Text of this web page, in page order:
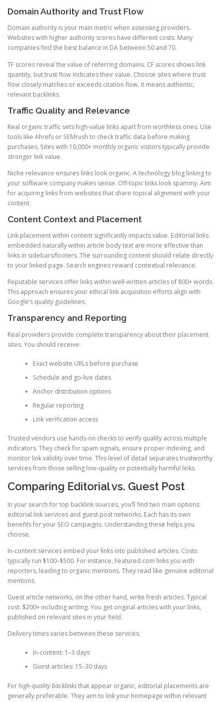
Domain Authority and Trust Flow
Domain authority is your main metric when assessing providers.
Websites with higher authority scores have different costs. Many
companies find the best balance in DA between 50 and 70.
TF scores reveal the value of referring domains. CF scores shows link
quantity, but trust flow indicates their value. Choose sites where trust
flow closely matches or exceeds citation flow. It means authentic,
relevant backlinks.
Traffic Quality and Relevance
Real organic traffic sets high-value links apart from worthless ones. Use
tools like Ahrefs or SEMrush to check traffic data before making
purchases. Sites with 10,000+ monthly organic visitors typically provide
stronger link value.
Niche relevance ensures links look organic. A technology blog linking to
your software company makes sense. Off-topic links look spammy. Aim
for acquiring links from websites that share topical alignment with your
content.
Content Context and Placement
Link placement within content significantly impacts value. Editorial links
embedded naturally within article body text are more effective than
links in sidebars/footers. The surrounding content should relate directly
to your linked page. Search engines reward contextual relevance.
Reputable services offer links within well-written articles of 800+ words.
This approach ensures your ethical link acquisition efforts align with
Google’s quality guidelines.
Transparency and Reporting
Real providers provide complete transparency about their placement
sites. You should receive:
Exact website URLs before purchase
Schedule and go-live dates
Anchor distribution options
Regular reporting
Link verification access
Trusted vendors use hands-on checks to verify quality across multiple
indicators. They check for spam signals, ensure proper indexing, and
monitor link validity over time. This level of detail separates trustworthy
services from those selling low-quality or potentially harmful links.
Comparing Editorial vs. Guest Post
In your search for top backlink sources, you’ll find two main options:
editorial link services and guest post networks. Each has its own
benefits for your SEO campaigns. Understanding these helps you
choose.
In-content services embed your links into published articles. Costs
typically run $100–$500. For instance, Featured.com links you with
reporters, leading to organic mentions. They read like genuine editorial
mentions.
Guest article networks, on the other hand, write fresh articles. Typical
cost: $200+ including writing. You get original articles with your links,
published on relevant sites in your field.
Delivery times varies between these services:
In-content: 1–3 days
Guest articles: 15–30 days
Forhigh-quality backlinksthat appear organic, editorial placements are
generally preferable. They aim to link your homepage within relevant